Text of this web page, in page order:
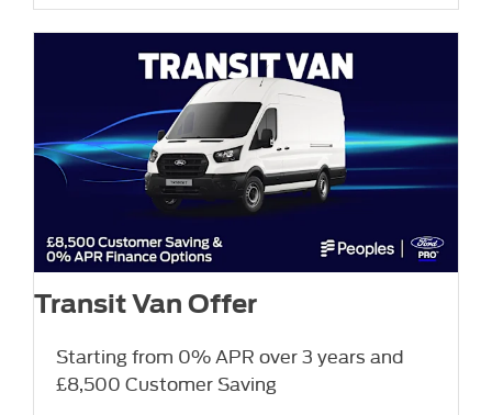
Transit Van Offer
Starting from 0% APR over 3 years and
£8,500 Customer Saving